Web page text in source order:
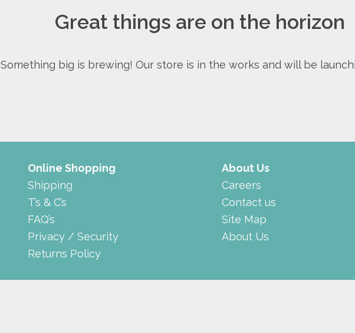
Great things are on the horizon
Something big is brewing! Our store is in the works and will be
Online Shopping
Shipping
T’s & C’s
FAQ’s
Privacy / Security
Returns Policy
About Us
Careers
Contact us
Site Map
About Us